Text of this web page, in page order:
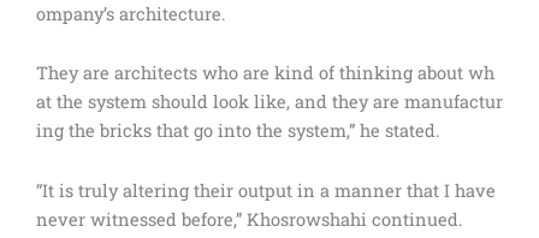
ompany’s architecture.
They are architects who are kind of thinking about wh
at the system should look like, and they are manufactur
ing the bricks that go into the system,” he stated.
“It is truly altering their output in a manner that I have
never witnessed before,” Khosrowshahi continued.